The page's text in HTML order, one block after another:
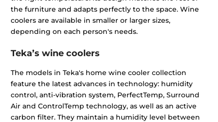
the furniture and adapts perfectly to the space. Wine
coolers are available in smaller or larger sizes,
depending on each person's needs.
Teka’s wine coolers
The models in Teka's home wine cooler collection
feature the latest advances in technology: humidity
control, anti-vibration system, PerfectTemp, Surround
Air and ControlTemp technology, as well as an active
carbon filter. They maintain a humidity level between